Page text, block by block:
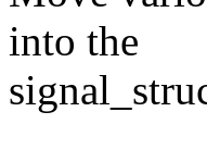
into the